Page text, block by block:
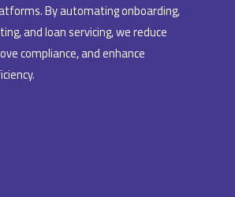
By automating onboarding,
and loan servicing, we reduce
compliance, and enhance